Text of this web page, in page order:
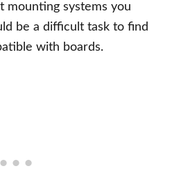
mounting systems you
be a difficult task to find
with boards.